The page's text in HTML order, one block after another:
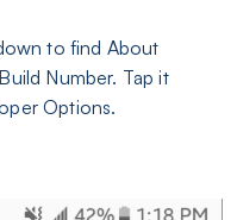
to find About
Number. Tap it
Options.